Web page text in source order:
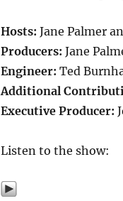
Hosts: Jane Palmer
Producers: Jane
Engineer: Ted
Additional
Executive Producer:
Listen to the show: